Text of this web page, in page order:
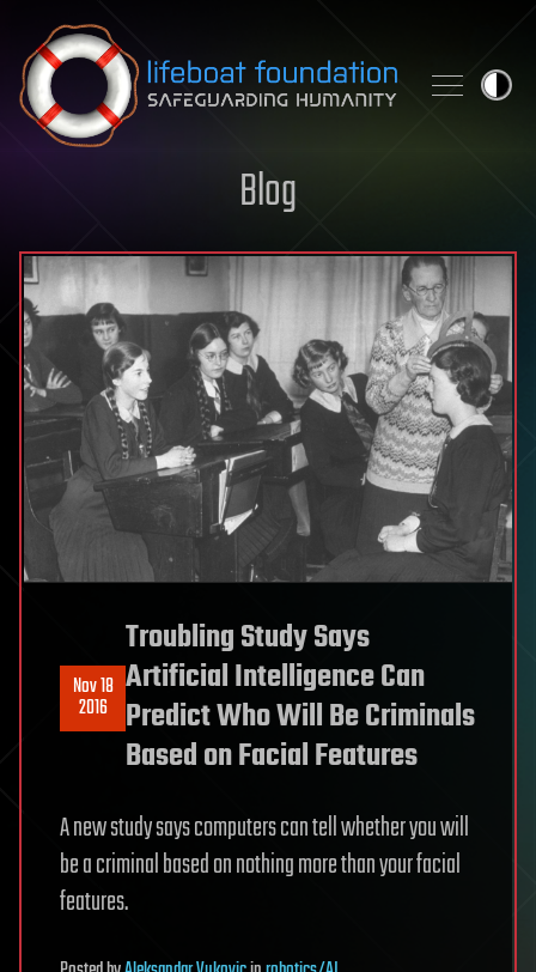
Skip to content
Blog
Nov 18
2016
Troubling Study Says
Artificial Intelligence Can
Predict Who Will Be Criminals
Based on Facial Features
A new study says computers can tell whether you will
be a criminal based on nothing more than your facial
features.